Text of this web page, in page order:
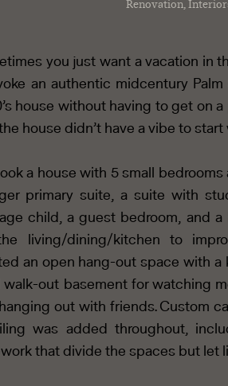
Renovation,
you just want a vacation in
an authentic midcentury
house without having to get on
house didn’t have a vibe to start
a house with 5 small
primary suite, a suite with
child, a guest bedroom, and
living/dining/kitchen to
an open hang-out space with
walk-out basement for watching
out with friends. Custom
was added throughout,
that divide the spaces but let